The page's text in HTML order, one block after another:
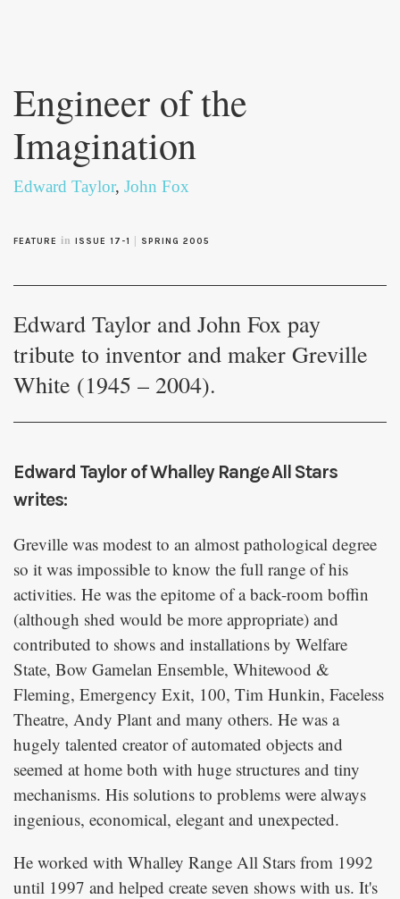
Engineer of the
Imagination
Edward Taylor, John Fox
FEATURE in ISSUE 17-1 SPRING 2005
Edward Taylor and John Fox pay
tribute to inventor and maker Greville
White (1945 – 2004).
Edward Taylor of Whalley Range All Stars
writes:
Greville was modest to an almost pathological degree
so it was impossible to know the full range of his
activities. He was the epitome of a back-room boffin
(although shed would be more appropriate) and
contributed to shows and installations by Welfare
State, Bow Gamelan Ensemble, Whitewood &
Fleming, Emergency Exit, 100, Tim Hunkin, Faceless
Theatre, Andy Plant and many others. He was a
hugely talented creator of automated objects and
seemed at home both with huge structures and tiny
mechanisms. His solutions to problems were always
ingenious, economical, elegant and unexpected.
He worked with Whalley Range All Stars from 1992
until 1997 and helped create seven shows with us. It's